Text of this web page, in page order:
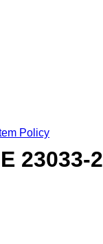
Policy
23033-2